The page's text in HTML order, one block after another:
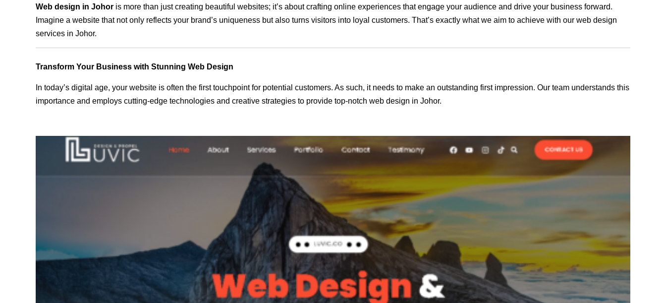
Web design in Johor is more than just creating beautiful websites; it’s about crafting online experiences that engage your audience and drive your business forward.
Imagine a website that not only reflects your brand’s uniqueness but also turns visitors into loyal customers. That’s exactly what we aim to achieve with our web design
services in Johor.
Transform Your Business with Stunning Web Design
In today’s digital age, your website is often the first touchpoint for potential customers. As such, it needs to make an outstanding first impression. Our team understands this
importance and employs cutting-edge technologies and creative strategies to provide top-notch web design in Johor.